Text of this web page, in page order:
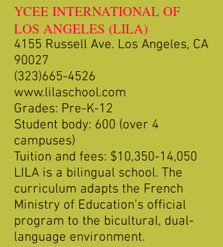
YCEE INTERNATIONAL OF
LOS ANGELES (LILA)
4155 Russell Ave. Los Angeles, CA
90027
(323)665-4526
www.lilaschool.com
Grades: Pre-K-12
Student body: 600 (over 4
campuses)
Tuition and fees: $10,350-14,050
LILA is a bilingual school. The
curriculum adapts the French
Ministry of Education’s official
program to the bicultural, dual-
language environment.